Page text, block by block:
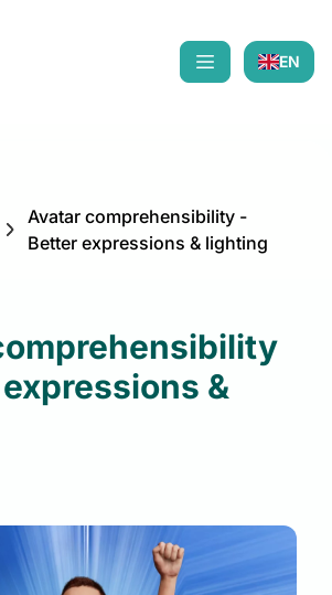
Mobiles Menü
EN
Avatar comprehensibility -
Better expressions & lighting
&